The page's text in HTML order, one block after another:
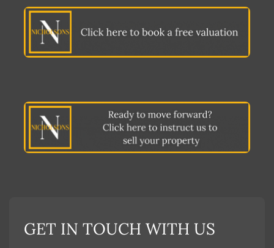
GET IN TOUCH WITH US